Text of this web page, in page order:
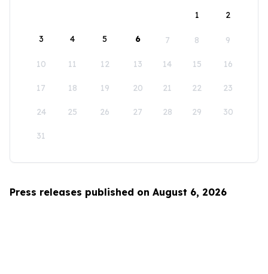
1
2
3 4 5 6 7 8 9
10 11 12 13 14 15 16
17 18 19 20 21 22 23
24 25 26 27 28 29 30
31
Press releases published on August 6, 2026